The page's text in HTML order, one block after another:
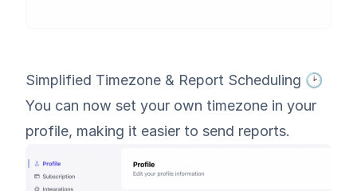
Simplified Timezone & Report Scheduling 🕑
You can now set your own timezone in your
profile, making it easier to send reports.